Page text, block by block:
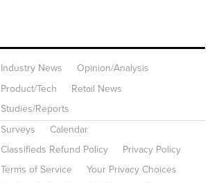
Industry News
Opinion/Analysis
Product/Tech
Retail News
Studies/Reports
Surveys
Calendar
Classifieds Refund Policy
Privacy Policy
Terms of Service
Your Privacy Choices